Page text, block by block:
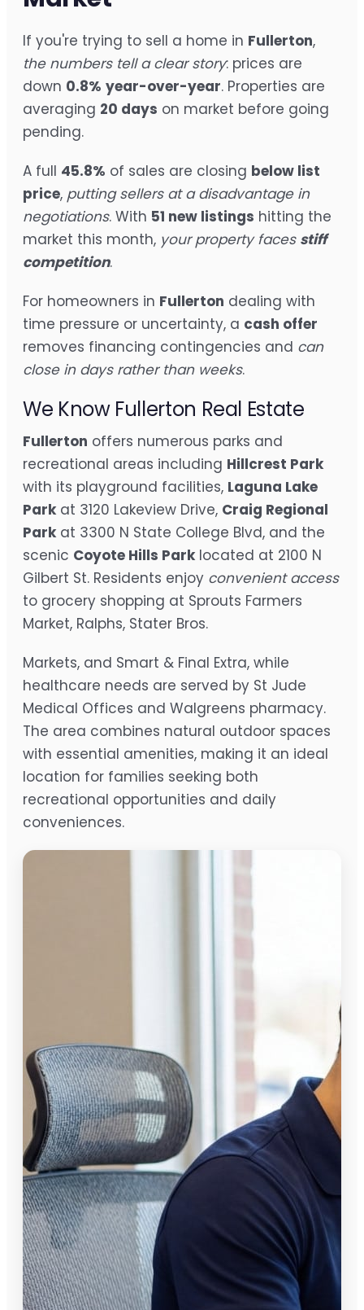
If you're trying to sell a home in Fullerton,
the numbers tell a clear story: prices are
down 0.8% year-over-year. Properties are
averaging 20 days on market before going
pending.
A full 45.8% of sales are closing below list
price, putting sellers at a disadvantage in
negotiations. With 51 new listings hitting the
market this month, your property faces stiff
competition.
For homeowners in Fullerton dealing with
time pressure or uncertainty, a cash offer
removes financing contingencies and can
close in days rather than weeks.
We Know Fullerton Real Estate
Fullerton offers numerous parks and
recreational areas including Hillcrest Park
with its playground facilities, Laguna Lake
Park at 3120 Lakeview Drive, Craig Regional
Park at 3300 N State College Blvd, and the
scenic Coyote Hills Park located at 2100 N
Gilbert St. Residents enjoy convenient access
to grocery shopping at Sprouts Farmers
Market, Ralphs, Stater Bros.
Markets, and Smart & Final Extra, while
healthcare needs are served by St Jude
Medical Offices and Walgreens pharmacy.
The area combines natural outdoor spaces
with essential amenities, making it an ideal
location for families seeking both
recreational opportunities and daily
conveniences.